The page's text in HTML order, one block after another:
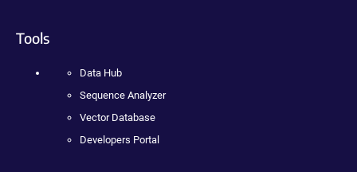
Tools
Data Hub
Sequence Analyzer
Vector Database
Developers Portal